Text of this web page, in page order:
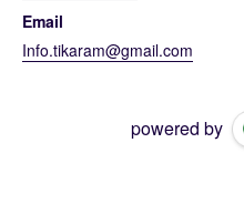
Email
Info.tikaram@gmail.com
powered by